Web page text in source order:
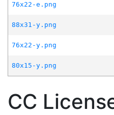
76x22-e.png
88x31-y.png
76x22-y.png
80x15-y.png
CC